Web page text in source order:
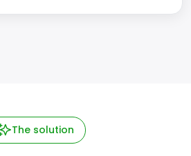
The solution